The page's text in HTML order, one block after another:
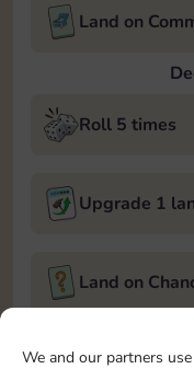
We and our partners
Land on
Roll 5 times
Upgrade 1
Land on